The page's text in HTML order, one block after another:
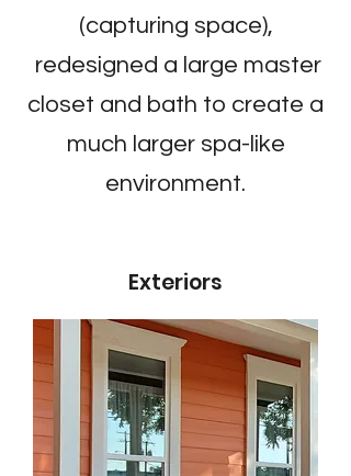
(capturing space),
redesigned a large master
closet and bath to create a
much larger spa-like
environment.
Exteriors